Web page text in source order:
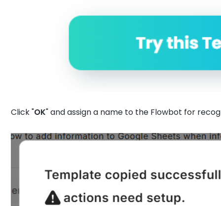
Click "OK" and assign a name to the Flowbot for